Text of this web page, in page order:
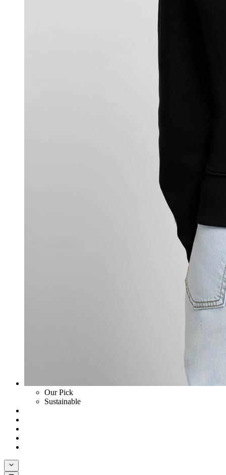
Our Pick
Sustainable